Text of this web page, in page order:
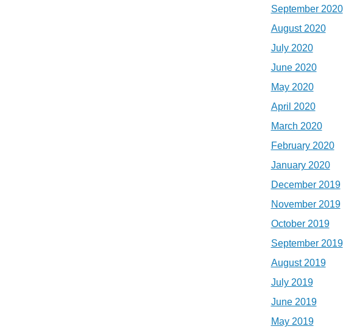
September 2020
August 2020
July 2020
June 2020
May 2020
April 2020
March 2020
February 2020
January 2020
December 2019
November 2019
October 2019
September 2019
August 2019
July 2019
June 2019
May 2019